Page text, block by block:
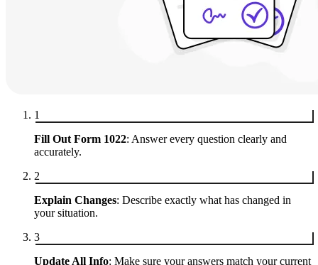
1
Fill Out Form 1022: Answer every question clearly and
accurately.
2
Explain Changes: Describe exactly what has changed in
your situation.
3
Update All Info: Make sure your answers match your current